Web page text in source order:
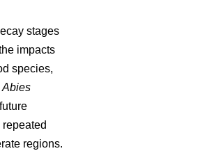
stages
impacts
species,
Abies
regions.